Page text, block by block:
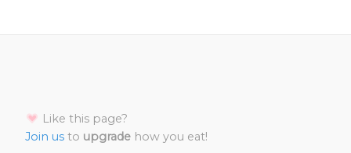
Like this page?
Join us to upgrade how you eat!